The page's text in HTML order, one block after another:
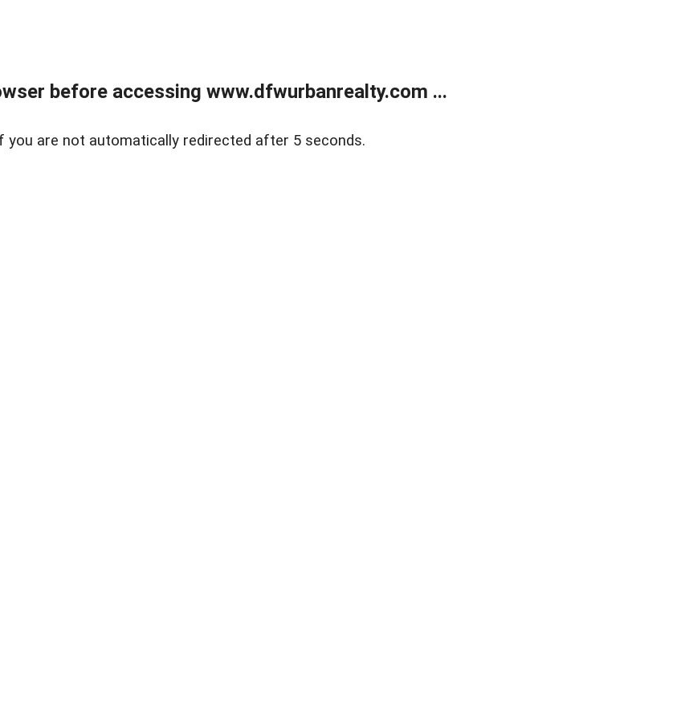
before accessing www.dfwurbanrealty.com ...
you are not automatically redirected after 5 seconds.